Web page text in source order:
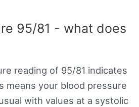
95/81 - what does
reading of 95/81 indicates
means your blood pressure
with values at a systolic